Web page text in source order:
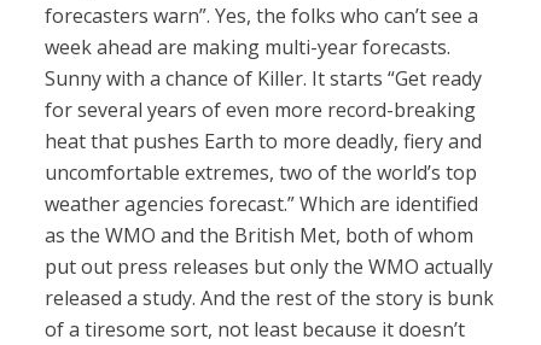
forecasters warn”. Yes, the folks who can’t see a
week ahead are making multi-year forecasts.
Sunny with a chance of Killer. It starts “Get ready
for several years of even more record-breaking
heat that pushes Earth to more deadly, fiery and
uncomfortable extremes, two of the world’s top
weather agencies forecast.” Which are identified
as the WMO and the British Met, both of whom
put out press releases but only the WMO actually
released a study. And the rest of the story is bunk
of a tiresome sort, not least because it doesn’t